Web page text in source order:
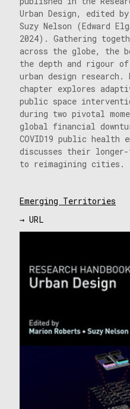
Urban Design, edited
Suzy Nelson (Edward
2024). Gathering
across the globe, the
the depth and rigour
urban design
chapter explores
public space
during two pivotal
global financial
COVID19 public health
discusses their
to reimagining cities.
Emerging Territories
→ URL